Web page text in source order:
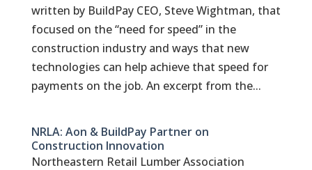
written by BuildPay CEO, Steve Wightman, that
focused on the “need for speed” in the
construction industry and ways that new
technologies can help achieve that speed for
payments on the job. An excerpt from the...
NRLA: Aon & BuildPay Partner on
Construction Innovation
Northeastern Retail Lumber Association